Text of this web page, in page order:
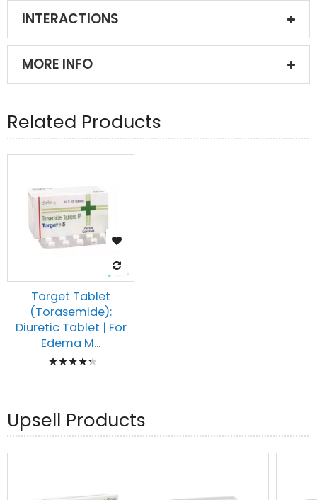
INTERACTIONS
MORE INFO
Related Products
Torget Tablet
(Torasemide):
Diuretic Tablet | For
Edema M...
Rating:
Upsell Products